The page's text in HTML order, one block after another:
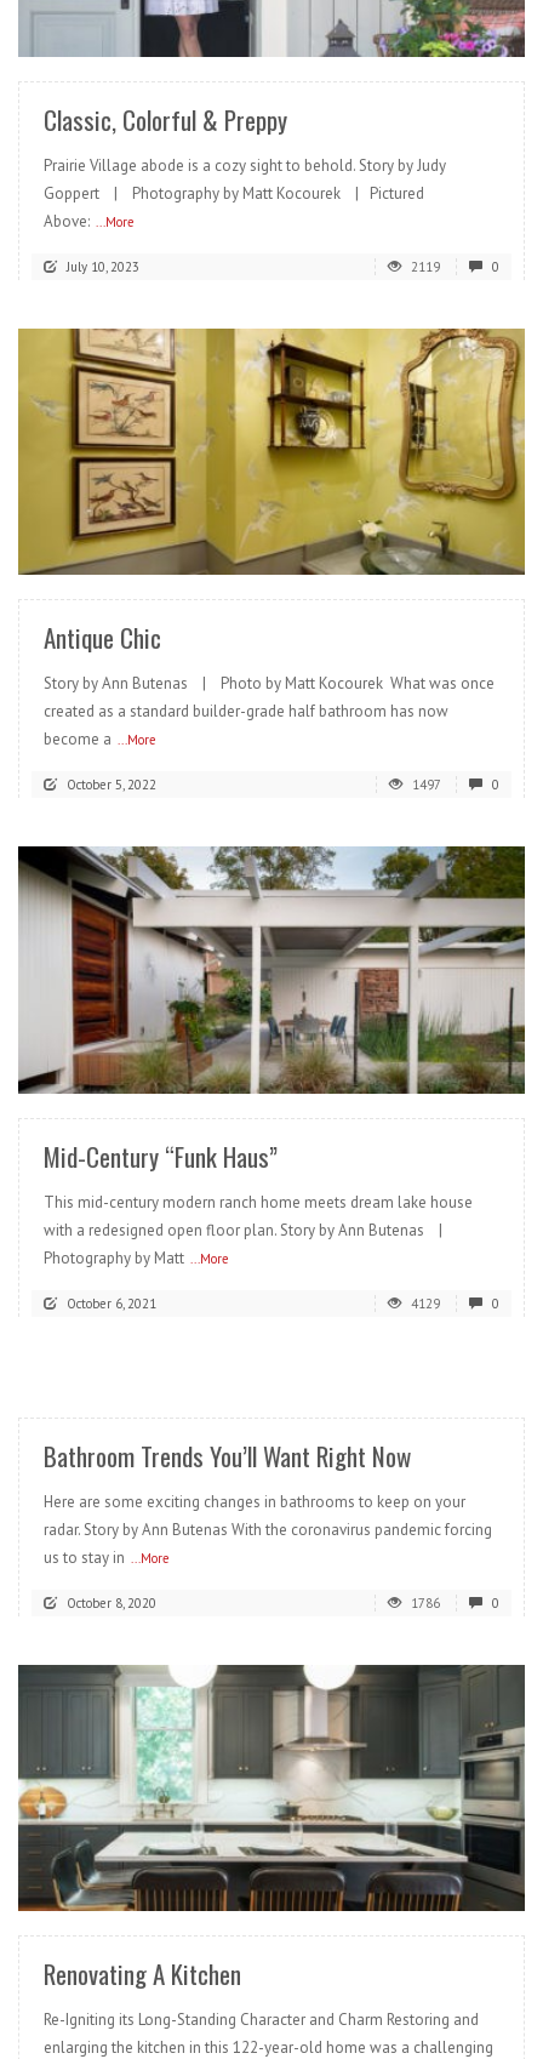
READ MORE
Classic, Colorful & Preppy
Prairie Village abode is a cozy sight to behold. Story by Judy
Goppert | Photography by Matt Kocourek | Pictured
Above: ...More
July 10, 2023 2119 0
READ MORE
Antique Chic
Story by Ann Butenas | Photo by Matt Kocourek What was once
created as a standard builder-grade half bathroom has now
become a ...More
October 5, 2022 1497 0
READ MORE
Mid-Century “Funk Haus”
This mid-century modern ranch home meets dream lake house
with a redesigned open floor plan. Story by Ann Butenas |
Photography by Matt
...More
October 6, 2021 4129 0
Bathroom Trends You’ll Want Right Now
Here are some exciting changes in bathrooms to keep on your
radar. Story by Ann Butenas With the coronavirus pandemic forcing
us to stay in
...More
October 8, 2020 1786 0
READ MORE
Renovating A Kitchen
Re-Igniting its Long-Standing Character and Charm Restoring and
enlarging the kitchen in this 122-year-old home was a challenging